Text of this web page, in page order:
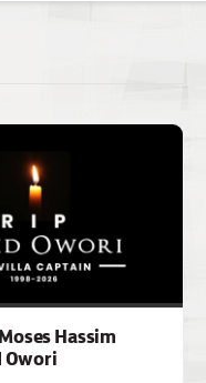
Hassim
Owori